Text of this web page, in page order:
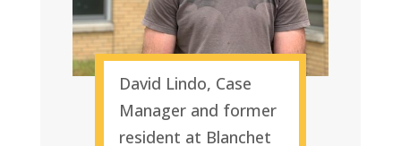
David Lindo, Case
Manager and former
resident at Blanchet